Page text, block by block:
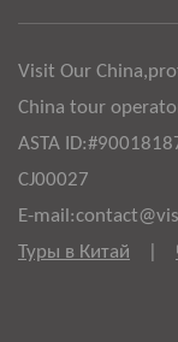
Visit Our
China tour
ASTA
CJ00027
E-
Туры в Китай